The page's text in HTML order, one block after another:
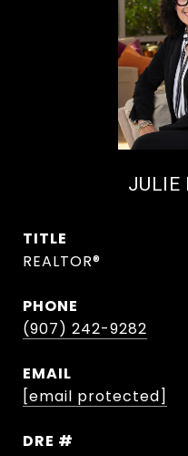
JULIE
TITLE
REALTOR®
PHONE
(907) 242-9282
EMAIL
[email protected]
DRE #